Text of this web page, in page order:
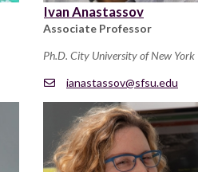
Ivan Anastassov
Associate Professor
Ph.D. City University of New York
ianastassov@sfsu.edu